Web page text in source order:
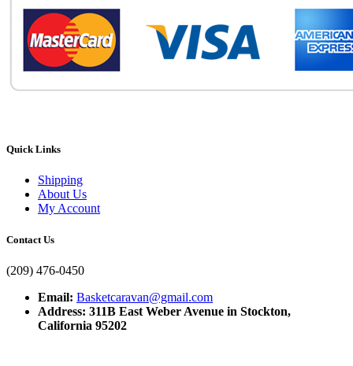
Quick Links
Shipping
About Us
My Account
Contact Us
(209) 476-0450
Email: Basketcaravan@gmail.com
Address: 311B East Weber Avenue in Stockton,
California 95202